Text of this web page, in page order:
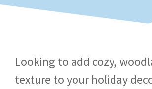
Looking to add cozy,
texture to your holiday